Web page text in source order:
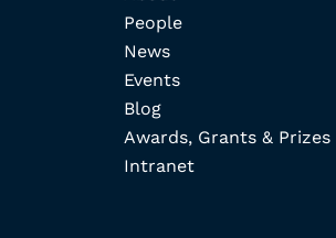
People
News
Events
Blog
Awards, Grants & Prizes
Intranet